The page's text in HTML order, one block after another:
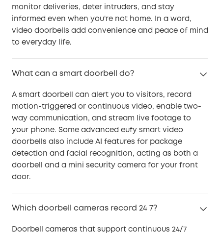
monitor deliveries, deter intruders, and stay
informed even when you're not home. In a word,
video doorbells add convenience and peace of mind
to everyday life.
What can a smart doorbell do?
A smart doorbell can alert you to visitors, record
motion-triggered or continuous video, enable two-
way communication, and stream live footage to
your phone. Some advanced eufy smart video
doorbells also include AI features for package
detection and facial recognition, acting as both a
doorbell and a mini security camera for your front
door.
Which doorbell cameras record 24 7?
Doorbell cameras that support continuous 24/7